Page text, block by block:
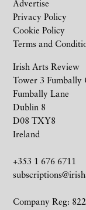
Irish Arts Review
Tower 3 Fumbally
Fumbally Lane
Dublin 8
D08 TXY8
Ireland
+353 1 676 6711
Company Reg:
Advertise
Privacy Policy
Cookie Policy
Terms and